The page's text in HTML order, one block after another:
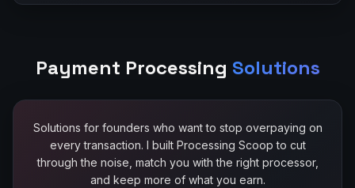
Payment Processing Solutions
Solutions for founders who want to stop overpaying on
every transaction. I built Processing Scoop to cut
through the noise, match you with the right processor,
and keep more of what you earn.